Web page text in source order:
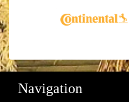
Navigation